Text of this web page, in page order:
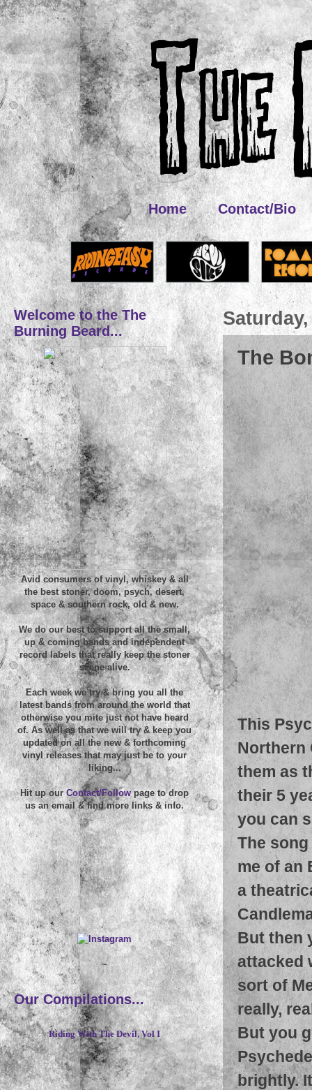
Home Contact/Bio
The
This
Northern
them as
their 5
you can
The
me of an
a
But then
attacked
sort of
really,
But you
brightly.
Welcome to the The
Burning Beard...
Avid consumers of vinyl, whiskey & all
the best stoner, doom, psych, desert,
space & southern rock, old & new.
We do our best to support all the small,
up & coming bands and independent
record labels that really keep the stoner
scene alive.
Each week we try & bring you all the
latest bands from around the world that
otherwise you mite just not have heard
of. As well as that we will try & keep you
updated on all the new & forthcoming
vinyl releases that may just be to your
liking...
Hit up ourContact/Followpage to drop
us an email & find more links & info.
~
Our Compilations...
Riding With The Devil, Vol I